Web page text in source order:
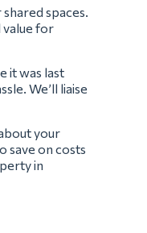
spaces.
value for
it was last
We’ll liaise
your
save on costs
in